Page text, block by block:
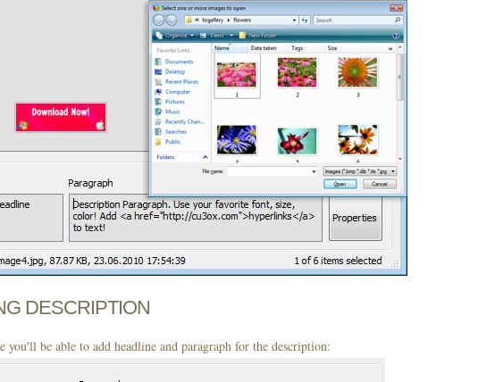
DESCRIPTION
you'll be able to add headline and paragraph for the description: